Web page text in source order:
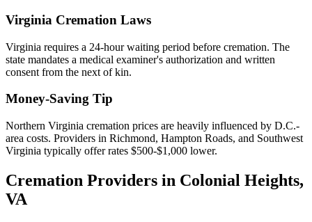
Virginia Cremation Laws
Virginia requires a 24-hour waiting period before cremation. The
state mandates a medical examiner's authorization and written
consent from the next of kin.
Money-Saving Tip
Northern Virginia cremation prices are heavily influenced by D.C.-
area costs. Providers in Richmond, Hampton Roads, and Southwest
Virginia typically offer rates $500-$1,000 lower.
Cremation Providers in Colonial Heights,
VA